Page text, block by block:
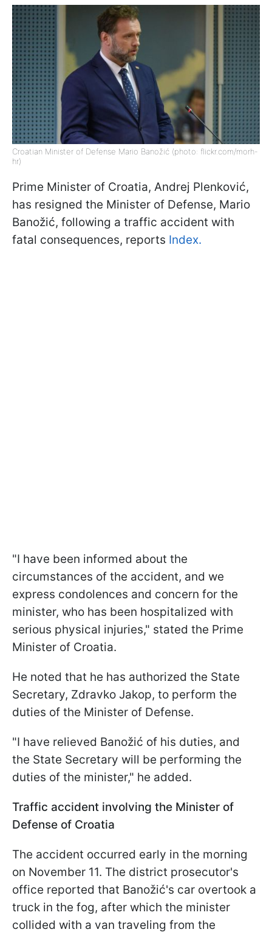
Croatian Minister of Defense Mario Banožić (photo: flickr.com/morh-
hr)
Prime Minister of Croatia, Andrej Plenković,
has resigned the Minister of Defense, Mario
Banožić, following a traffic accident with
fatal consequences, reports Index.
"I have been informed about the
circumstances of the accident, and we
express condolences and concern for the
minister, who has been hospitalized with
serious physical injuries," stated the Prime
Minister of Croatia.
He noted that he has authorized the State
Secretary, Zdravko Jakop, to perform the
duties of the Minister of Defense.
"I have relieved Banožić of his duties, and
the State Secretary will be performing the
duties of the minister," he added.
Traffic accident involving the Minister of
Defense of Croatia
The accident occurred early in the morning
on November 11. The district prosecutor's
office reported that Banožić's car overtook a
truck in the fog, after which the minister
collided with a van traveling from the